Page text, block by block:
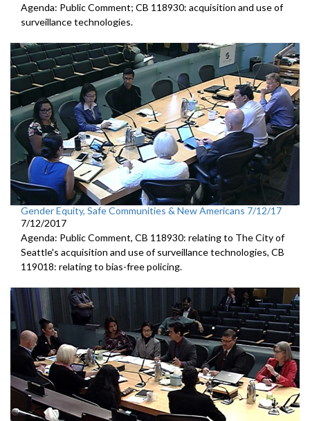
Agenda: Public Comment; CB 118930: acquisition and use of
surveillance technologies.
Gender Equity, Safe Communities & New Americans 7/12/17
7/12/2017
Agenda: Public Comment, CB 118930: relating to The City of
Seattle's acquisition and use of surveillance technologies, CB
119018: relating to bias-free policing.